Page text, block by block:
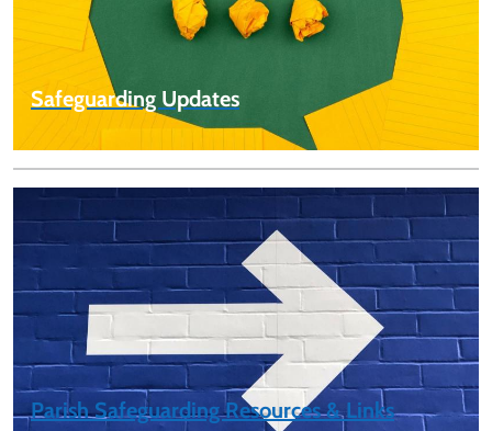
Safeguarding Updates
Parish Safeguarding Resources & Links